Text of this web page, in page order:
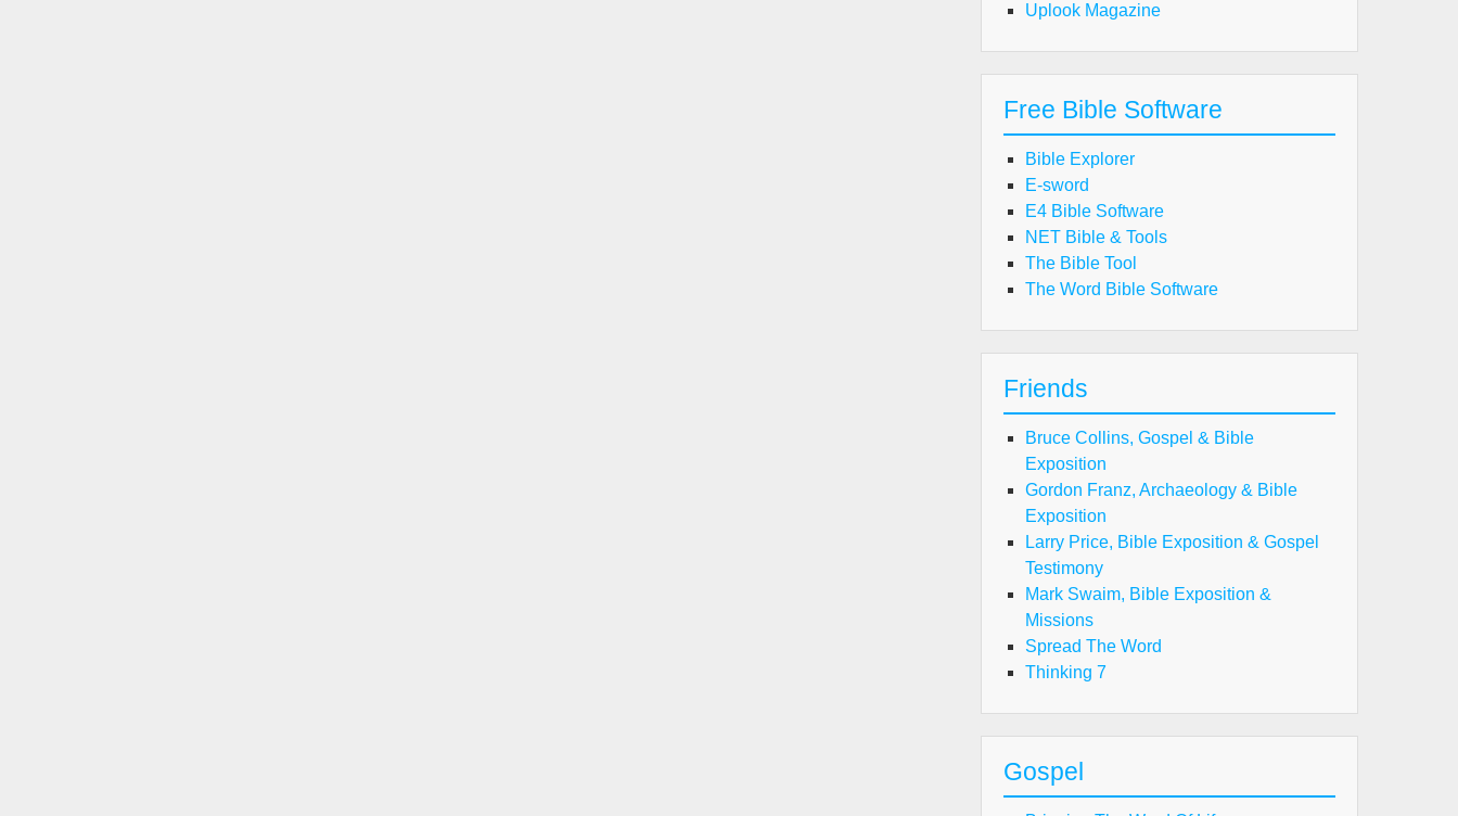
Uplook Magazine
Free Bible Software
Bible Explorer
E-sword
E4 Bible Software
NET Bible & Tools
The Bible Tool
The Word Bible Software
Friends
Bruce Collins, Gospel & Bible
Exposition
Gordon Franz, Archaeology & Bible
Exposition
Larry Price, Bible Exposition & Gospel
Testimony
Mark Swaim, Bible Exposition &
Missions
Spread The Word
Thinking 7
Gospel